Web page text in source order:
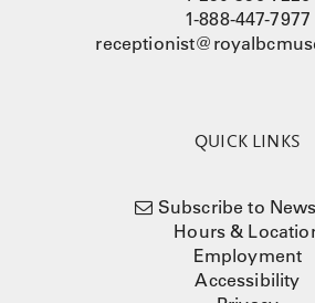
1-888-447-7977
QUICK LINKS
Subscribe to
Hours &
Employment
Accessibility